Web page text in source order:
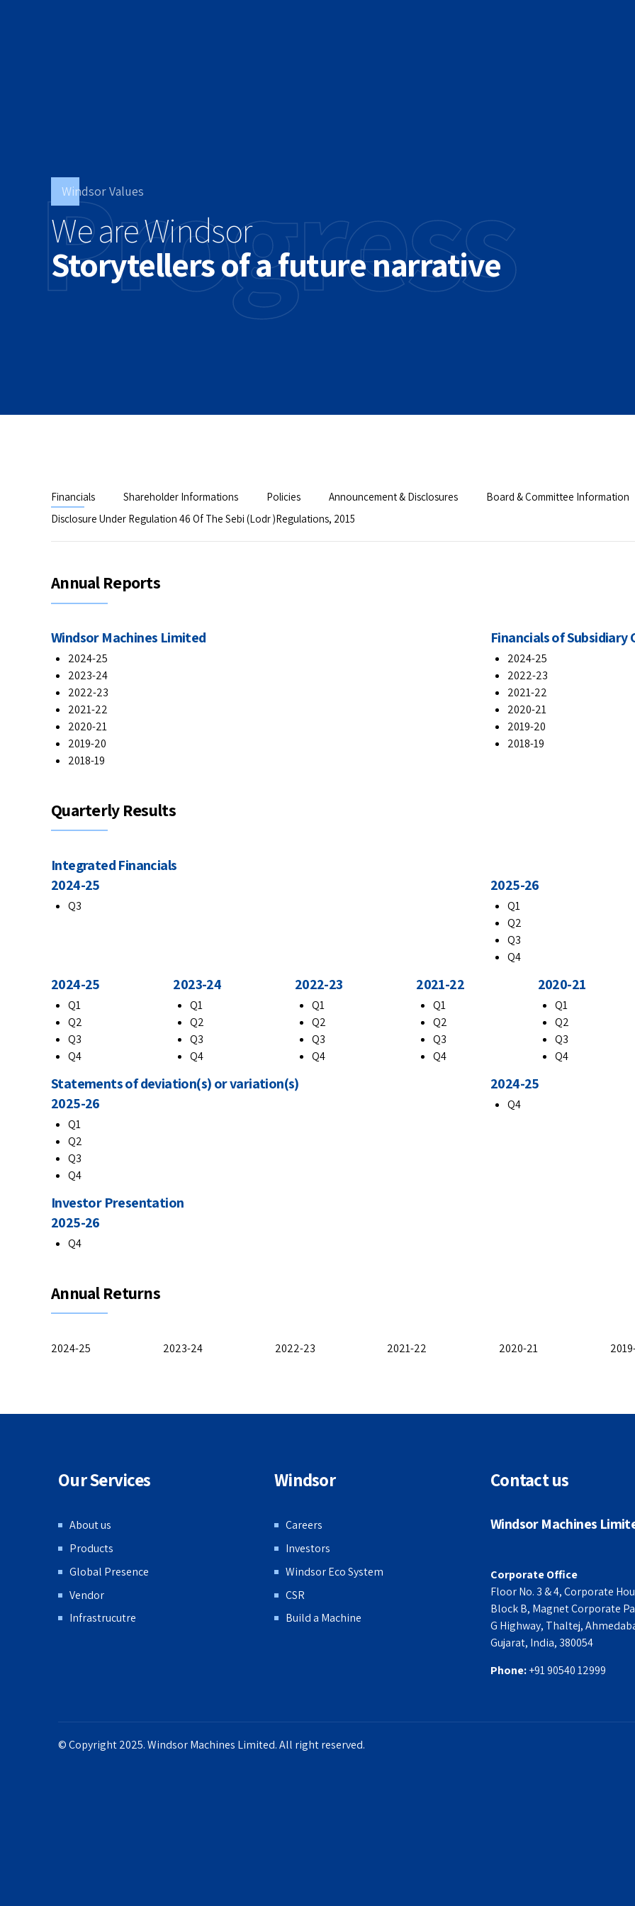
Windsor Values
We are Windsor
Storytellers of a future narrative
Progress
Financials Shareholder Informations Policies Announcement & Disclosures Board & Committee Information
Disclosure Under Regulation 46 Of The Sebi (Lodr )Regulations, 2015
Annual Reports
Windsor Machines Limited
2024-25
2023-24
2022-23
2021-22
2020-21
2019-20
2018-19
Financials of Subsidiary
2024-25
2022-23
2021-22
2020-21
2019-20
2018-19
Quarterly Results
Integrated Financials
2024-25
Q3
2025-26
Q1
Q2
Q3
Q4
2024-25
Q1
Q2
Q3
Q4
2023-24
Q1
Q2
Q3
Q4
2022-23
Q1
Q2
Q3
Q4
2021-22
Q1
Q2
Q3
Q4
2020-21
Q1
Q2
Q3
Q4
Statements of deviation(s) or variation(s)
2025-26
Q1
Q2
Q3
Q4
2024-25
Q4
Investor Presentation
2025-26
Q4
Annual Returns
2024-25 2023-24 2022-23 2021-22 2020-21
Our Services
About us
Products
Global Presence
Vendor
Infrastrucutre
Windsor
Careers
Investors
Windsor Eco System
CSR
Build a Machine
Contact us
Windsor Machines
Corporate Office
Floor No. 3 & 4, Corporate
Block B, Magnet Corporate
G Highway, Thaltej,
Gujarat, India, 380054
Phone:‎+91 90540 12999
© Copyright 2025. Windsor Machines Limited. All right reserved.